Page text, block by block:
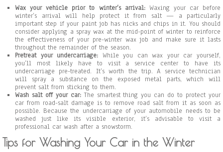
Wax your vehicle prior to winter’s arrival: Waxing your car before
winter’s arrival will help protect it from salt — a particularly
important step if your paint job has nicks and chips in it. You should
consider applying a spray wax at the mid-point of winter to reinforce
the effectiveness of your pre-winter wax job and make sure it lasts
throughout the remainder of the season.
Pretreat your undercarriage: While you can wax your car yourself,
you’ll most likely have to visit a service center to have its
undercarriage pre-treated. It’s worth the trip. A service technician
will spray a substance on the exposed metal parts, which will
prevent salt from sticking to them.
Wash salt off your car:The smartest thing you can do to protect your
car from road-salt damage is to remove road salt from it as soon as
possible. Because the undercarriage of your automobile needs to be
washed just like its visible exterior, it’s advisable to visit a
professional car wash after a snowstorm.
Tips for Washing Your Car in the Winter